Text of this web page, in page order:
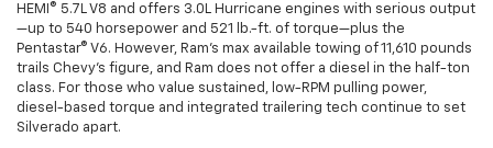
HEMI® 5.7L V8 and offers 3.0L Hurricane engines with serious output
—up to 540 horsepower and 521 lb.-ft. of torque—plus the
Pentastar® V6. However, Ram’s max available towing of 11,610 pounds
trails Chevy’s figure, and Ram does not offer a diesel in the half-ton
class. For those who value sustained, low-RPM pulling power,
diesel-based torque and integrated trailering tech continue to set
Silverado apart.